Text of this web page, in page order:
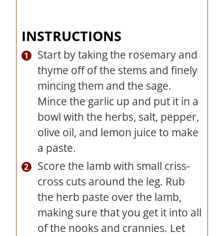
INSTRUCTIONS
Start by taking the rosemary and
thyme off of the stems and finely
mincing them and the sage.
Mince the garlic up and put it in a
bowl with the herbs, salt, pepper,
olive oil, and lemon juice to make
a paste.
Score the lamb with small criss-
cross cuts around the leg. Rub
the herb paste over the lamb,
making sure that you get it into all
of the nooks and crannies. Let